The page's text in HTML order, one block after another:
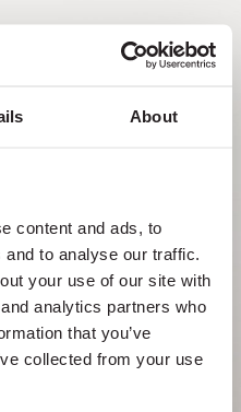
About
content and ads, to
to analyse our traffic.
your use of our site with
analytics partners who
that you’ve
collected from your use
PT
natureza é uma
erro. Aproveita o
mais gostas.
HOMEPAGE